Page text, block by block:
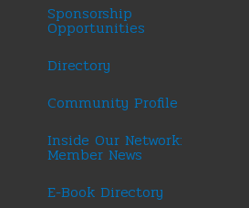
Sponsorship
Opportunities
Directory
Community Profile
Inside Our Network:
Member News
E-Book Directory